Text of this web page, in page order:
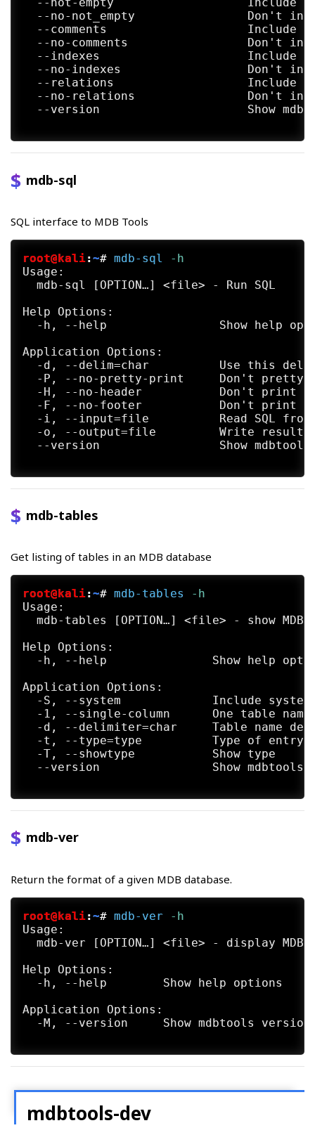
--no-not_empty                Don't
--comments                    Include
--no-comments                 Don't
--indexes                     Include
--no-indexes                  Don't
--relations                   Include
--no-relations                Don't
--version                     Show
mdb-sql
SQL interface to MDB Tools
root@kali:~# mdb-sql
-h
Usage:
  mdb-sql [OPTION…] <file> - Run SQL
Help Options:
-h, --help                Show help
Application Options:
-d, --delim=char          Use this
-P, --no-pretty-print     Don't pretty
-H, --no-header           Don't print
-F, --no-footer           Don't print
-i, --input=file          Read SQL
-o, --output=file         Write result
--version                 Show
mdb-tables
Get listing of tables in an MDB database
root@kali:~# mdb-tables
-h
Usage:
mdb-tables [OPTION…] <file> - show MDB
Help Options:
-h, --help               Show help
Application Options:
-S, --system             Include system
-1, --single-column      One table name
-d, --delimiter=char     Table name
  -t, --type=type          Type of entry
  -T, --showtype           Show type
--version                Show mdbtools
mdb-ver
Return the format of a given MDB database.
root@kali:~# mdb-ver -h
Usage:
mdb-ver [OPTION…] <file> - display MDB
Help Options:
  -h, --help        Show help options
Application Options:
-M, --version     Show mdbtools version
mdbtools-dev